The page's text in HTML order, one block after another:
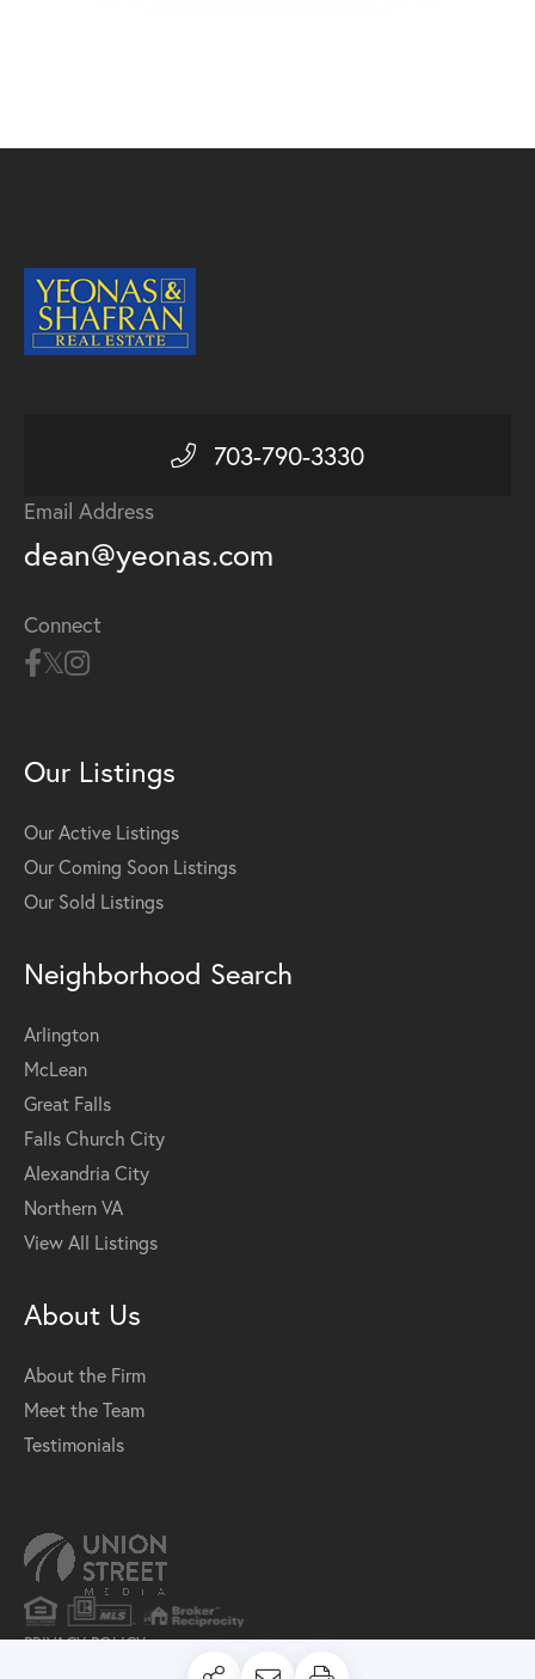
703-790-3330
Email Address
dean@yeonas.com
Connect
Our Listings
Our Active Listings
Our Coming Soon Listings
Our Sold Listings
Neighborhood Search
Arlington
McLean
Great Falls
Falls Church City
Alexandria City
Northern VA
View All Listings
About Us
About the Firm
Meet the Team
Testimonials
PRIVACY POLICY